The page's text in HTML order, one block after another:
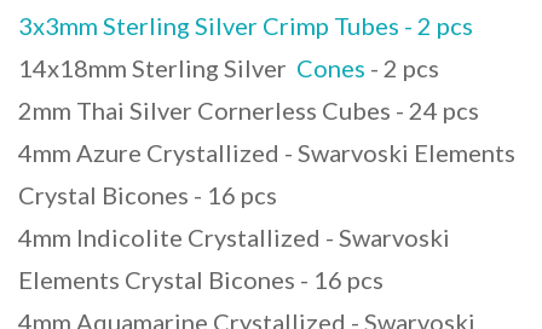
3x3mm Sterling Silver Crimp Tubes - 2 pcs
14x18mm Sterling Silver Cones - 2 pcs
2mm Thai Silver Cornerless Cubes - 24 pcs
4mm Azure Crystallized - Swarvoski Elements
Crystal Bicones - 16 pcs
4mm Indicolite Crystallized - Swarvoski
Elements Crystal Bicones - 16 pcs
4mm Aquamarine Crystallized - Swarvoski